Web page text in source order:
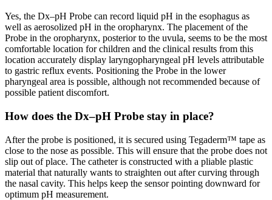
Yes, the Dx–pH Probe can record liquid pH in the esophagus as
well as aerosolized pH in the oropharynx. The placement of the
Probe in the oropharynx, posterior to the uvula, seems to be the most
comfortable location for children and the clinical results from this
location accurately display laryngopharyngeal pH levels attributable
to gastric reflux events. Positioning the Probe in the lower
pharyngeal area is possible, although not recommended because of
possible patient discomfort.
How does the Dx–pH Probe stay in place?
After the probe is positioned, it is secured using Tegaderm™ tape as
close to the nose as possible. This will ensure that the probe does not
slip out of place. The catheter is constructed with a pliable plastic
material that naturally wants to straighten out after curving through
the nasal cavity. This helps keep the sensor pointing downward for
optimum pH measurement.